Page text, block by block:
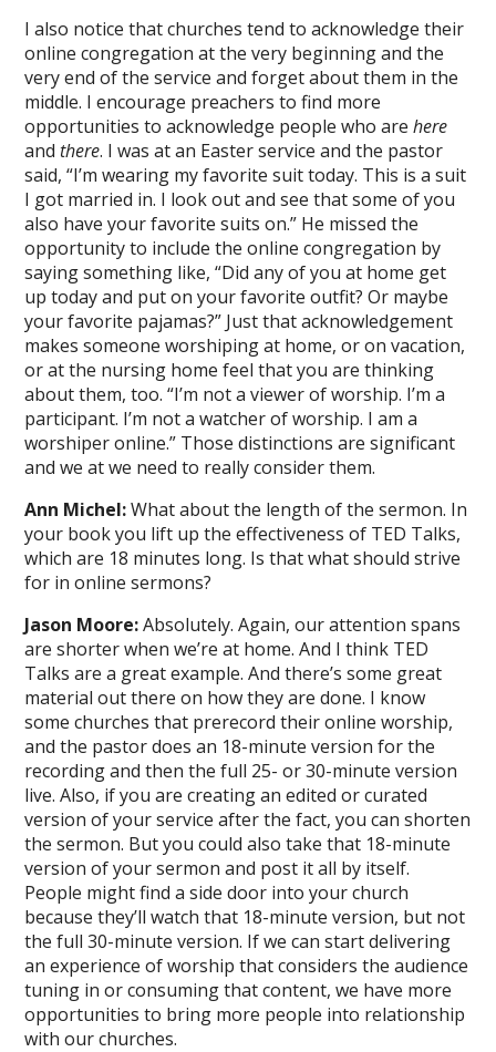
I also notice that churches tend to acknowledge their
online congregation at the very beginning and the
very end of the service and forget about them in the
middle. I encourage preachers to find more
opportunities to acknowledge people who arehere
andthere. I was at an Easter service and the pastor
said, “I’m wearing my favorite suit today. This is a suit
I got married in. I look out and see that some of you
also have your favorite suits on.” He missed the
opportunity to include the online congregation by
saying something like, “Did any of you at home get
up today and put on your favorite outfit? Or maybe
your favorite pajamas?” Just that acknowledgement
makes someone worshiping at home, or on vacation,
or at the nursing home feel that you are thinking
about them, too. “I’m not a viewer of worship. I’m a
participant. I’m not a watcher of worship. I am a
worshiper online.” Those distinctions are significant
and we at we need to really consider them.
Ann Michel:What about the length of the sermon. In
your book you lift up the effectiveness of TED Talks,
which are 18 minutes long. Is that what should strive
for in online sermons?
Jason Moore:Absolutely. Again, our attention spans
are shorter when we’re at home. And I think TED
Talks are a great example. And there’s some great
material out there on how they are done. I know
some churches that prerecord their online worship,
and the pastor does an 18-minute version for the
recording and then the full 25- or 30-minute version
live. Also, if you are creating an edited or curated
version of your service after the fact, you can shorten
the sermon. But you could also take that 18-minute
version of your sermon and post it all by itself.
People might find a side door into your church
because they’ll watch that 18-minute version, but not
the full 30-minute version. If we can start delivering
an experience of worship that considers the audience
tuning in or consuming that content, we have more
opportunities to bring more people into relationship
with our churches.